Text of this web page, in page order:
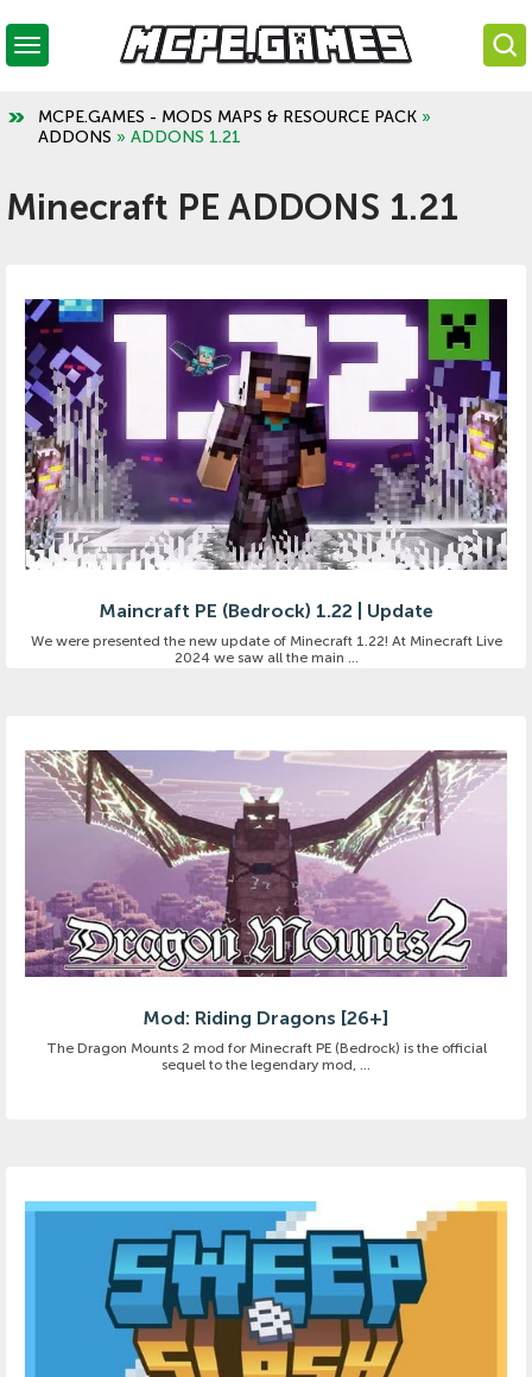
MCPE.GAMES - MODS MAPS & RESOURCE PACK »
ADDONS » ADDONS 1.21
Minecraft PE ADDONS 1.21
Maincraft PE (Bedrock) 1.22 | Update
We were presented the new update of Minecraft 1.22! At Minecraft Live
2024 we saw all the main ...
Mod: Riding Dragons [26+]
The Dragon Mounts 2 mod for Minecraft PE (Bedrock) is the official
sequel to the legendary mod, ...